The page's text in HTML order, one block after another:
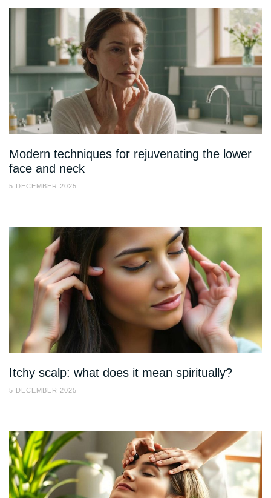
Modern techniques for rejuvenating the lower
face and neck
5 DECEMBER 2025
Itchy scalp: what does it mean spiritually?
5 DECEMBER 2025